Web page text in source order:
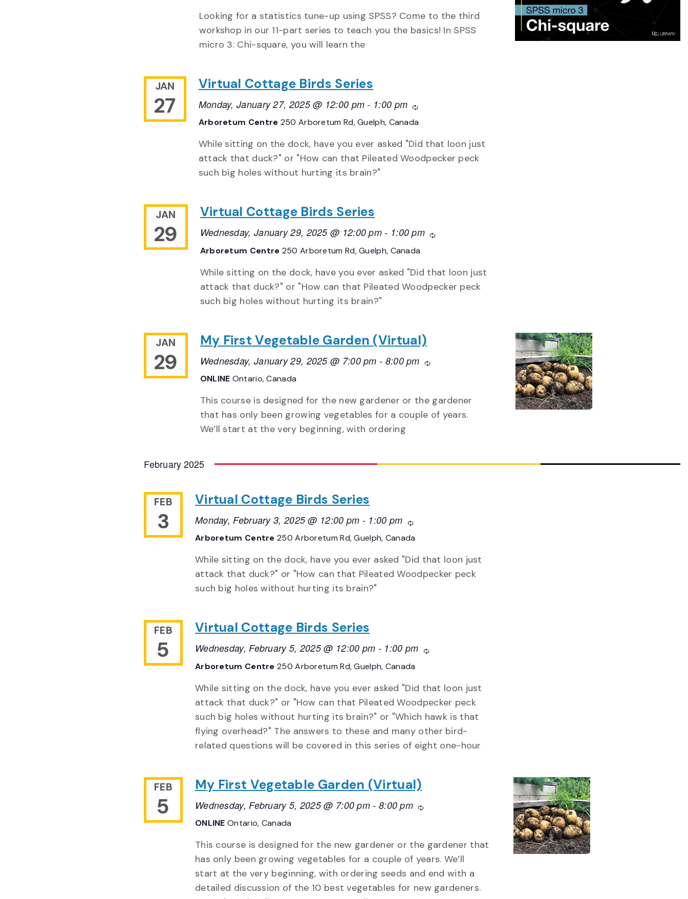
Looking for a statistics tune-up using SPSS? Come to the third
workshop in our 11-part series to teach you the basics! In SPSS
micro 3: Chi-square, you will learn the
JAN
27
Virtual Cottage Birds Series
Monday, January 27, 2025 @ 12:00 pm - 1:00 pm Recurring
Arboretum Centre 250 Arboretum Rd, Guelph, Canada
While sitting on the dock, have you ever asked "Did that loon just
attack that duck?" or "How can that Pileated Woodpecker peck
such big holes without hurting its brain?"
JAN
29
Virtual Cottage Birds Series
Wednesday, January 29, 2025 @ 12:00 pm - 1:00 pm Recurring
Arboretum Centre 250 Arboretum Rd, Guelph, Canada
While sitting on the dock, have you ever asked "Did that loon just
attack that duck?" or "How can that Pileated Woodpecker peck
such big holes without hurting its brain?"
JAN
29
My First Vegetable Garden (Virtual)
Wednesday, January 29, 2025 @ 7:00 pm - 8:00 pm Recurring
ONLINE Ontario, Canada
This course is designed for the new gardener or the gardener
that has only been growing vegetables for a couple of years.
We’ll start at the very beginning, with ordering
February 2025
FEB
3
Virtual Cottage Birds Series
Monday, February 3, 2025 @ 12:00 pm - 1:00 pm Recurring
Arboretum Centre250 Arboretum Rd, Guelph, Canada
While sitting on the dock, have you ever asked "Did that loon just
attack that duck?" or "How can that Pileated Woodpecker peck
such big holes without hurting its brain?"
FEB
5
Virtual Cottage Birds Series
Wednesday, February 5, 2025 @ 12:00 pm - 1:00 pm Recurring
Arboretum Centre250 Arboretum Rd, Guelph, Canada
While sitting on the dock, have you ever asked "Did that loon just
attack that duck?" or "How can that Pileated Woodpecker peck
such big holes without hurting its brain?" or "Which hawk is that
flying overhead?" The answers to these and many other bird-
related questions will be covered in this series of eight one-hour
FEB
5
My First Vegetable Garden (Virtual)
Wednesday, February 5, 2025 @ 7:00 pm - 8:00 pm Recurring
ONLINEOntario, Canada
This course is designed for the new gardener or the gardener that
has only been growing vegetables for a couple of years. We’ll
start at the very beginning, with ordering seeds and end with a
detailed discussion of the 10 best vegetables for new gardeners.